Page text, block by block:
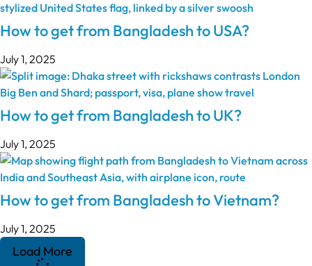
How to get from Bangladesh to USA?
July 1, 2025
How to get from Bangladesh to UK?
July 1, 2025
How to get from Bangladesh to Vietnam?
July 1, 2025
Load More